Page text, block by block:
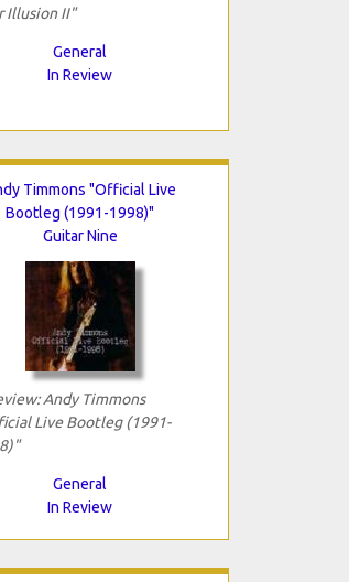
Illusion II"
General
In Review
Timmons "Official Live
Bootleg (1991-1998)"
Guitar Nine
Andy Timmons
Live Bootleg (1991-
General
In Review